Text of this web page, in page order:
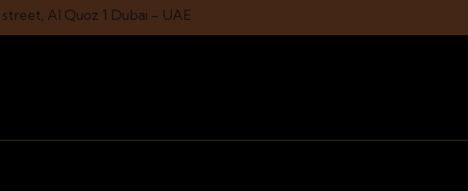
Al Quoz 1 Dubai – UAE